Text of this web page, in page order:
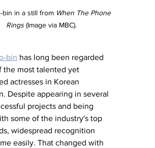
bin in a still from When The Phone
Rings (Image via MBC).
bin has long been regarded
the most talented yet
actresses in Korean
Despite appearing in several
projects and being
some of the industry's top
widespread recognition
easily. That changed with